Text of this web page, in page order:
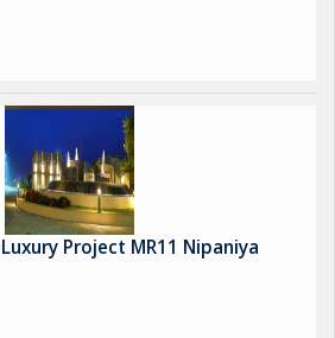
Project MR11 Nipaniya